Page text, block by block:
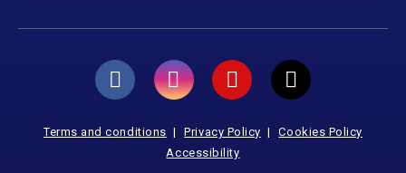
Terms and conditions Privacy Policy
Cookies Policy
Accessibility